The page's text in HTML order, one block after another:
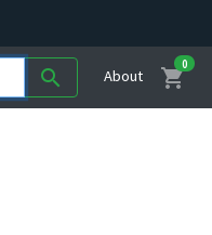
search About shopping_cart
0